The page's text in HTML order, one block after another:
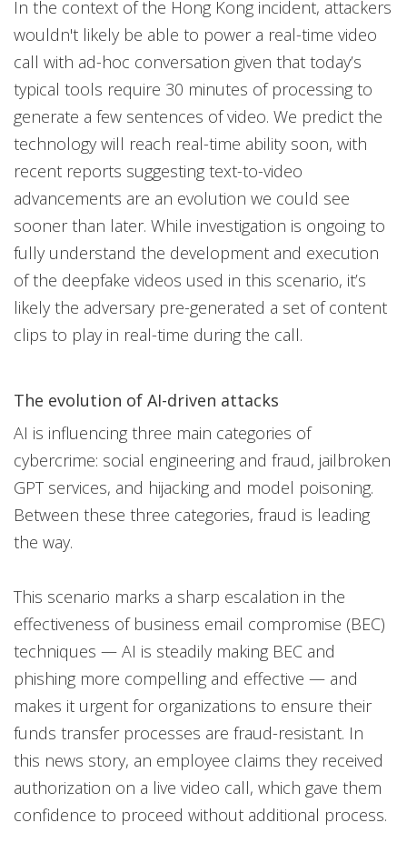
In the context of the Hong Kong incident, attackers
wouldn't likely be able to power a real-time video
call with ad-hoc conversation given that today’s
typical tools require 30 minutes of processing to
generate a few sentences of video. We predict the
technology will reach real-time ability soon, with
recent reports suggesting text-to-video
advancements are an evolution we could see
sooner than later. While investigation is ongoing to
fully understand the development and execution
of the deepfake videos used in this scenario, it’s
likely the adversary pre-generated a set of content
clips to play in real-time during the call.
The evolution of AI-driven attacks
AI is influencing three main categories of
cybercrime: social engineering and fraud, jailbroken
GPT services, and hijacking and model poisoning.
Between these three categories, fraud is leading
the way.
This scenario marks a sharp escalation in the
effectiveness of business email compromise (BEC)
techniques — AI is steadily making BEC and
phishing more compelling and effective — and
makes it urgent for organizations to ensure their
funds transfer processes are fraud-resistant. In
this news story, an employee claims they received
authorization on a live video call, which gave them
confidence to proceed without additional process.